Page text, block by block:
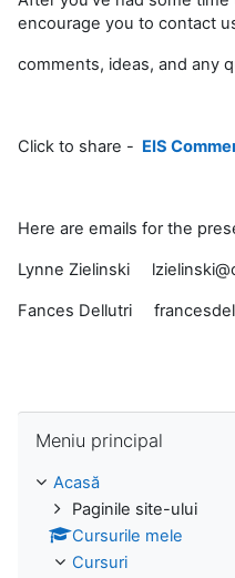
encourage you to contact
comments, ideas, and any
Click to share - EIS
Here are emails for the
Lynne Zielinski
Fances Dellutri
Meniu principal
Acasă
Paginile site-ului
Cursurile mele
Cursuri